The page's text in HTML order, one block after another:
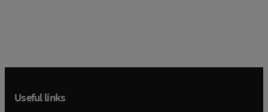
Useful links